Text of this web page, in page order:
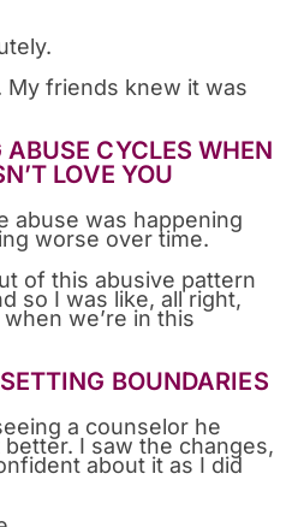
My friends knew it was
CYCLES WHEN
LOVE YOU
abuse was happening
worse over time.
of this abusive pattern
so I was like, all right,
we’re in this
BOUNDARIES
a counselor he
I saw the changes,
about it as I did